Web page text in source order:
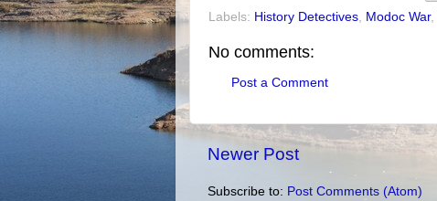
Labels: History Detectives, Modoc War,
No comments:
Post a Comment
Newer Post
Subscribe to: Post Comments (Atom)